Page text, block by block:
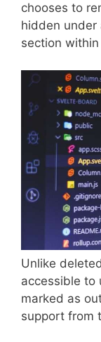
chooses to
hidden under
section
Unlike
accessible to
marked as
support from